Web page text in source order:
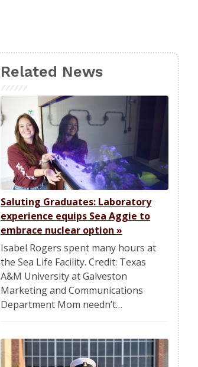
Related News
Saluting Graduates: Laboratory
experience equips Sea Aggie to
embrace nuclear option »
Isabel Rogers spent many hours at
the Sea Life Facility. Credit: Texas
A&M University at Galveston
Marketing and Communications
Department Mom needn’t…